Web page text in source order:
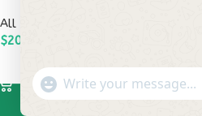
All Peptides
$200.00
ADD TO CART
Based on Uther Peptides
WhatsApp